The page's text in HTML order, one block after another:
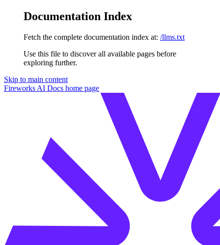
Documentation Index
Fetch the complete documentation index at: /llms.txt
Use this file to discover all available pages before
exploring further.
Skip to main content
Fireworks AI Docs home page